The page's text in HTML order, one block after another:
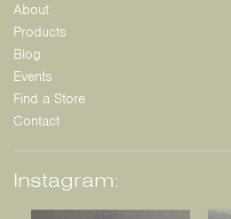
About
Products
Blog
Events
Find a Store
Contact
Instagram: